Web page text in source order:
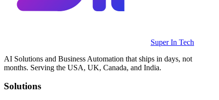
Super In Tech
AI Solutions and Business Automation that ships in days, not
months. Serving the USA, UK, Canada, and India.
Solutions